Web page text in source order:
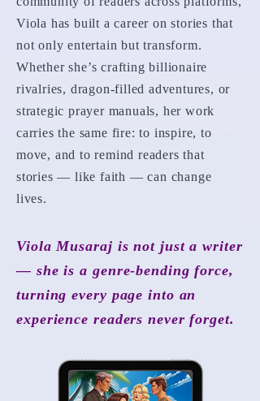
Viola has built a career on stories that
not only entertain but transform.
Whether she’s crafting billionaire
rivalries, dragon-filled adventures, or
strategic prayer manuals, her work
carries the same fire: to inspire, to
move, and to remind readers that
stories — like faith — can change
lives.
Viola Musaraj is not just a writer
— she is a genre-bending force,
turning every page into an
experience readers never forget.